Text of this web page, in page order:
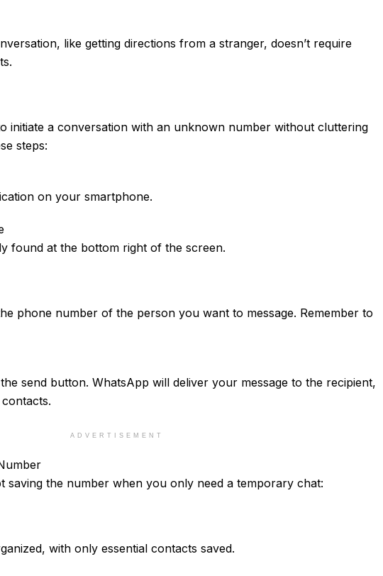
like getting directions from a stranger, doesn’t require
initiate a conversation with an unknown number without cluttering
steps:
on your smartphone.
found at the bottom right of the screen.
phone number of the person you want to message. Remember to
send button. WhatsApp will deliver your message to the recipient,
ADVERTISEMENT
saving the number when you only need a temporary chat:
with only essential contacts saved.